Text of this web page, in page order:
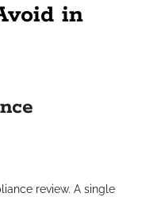
in
review. A single